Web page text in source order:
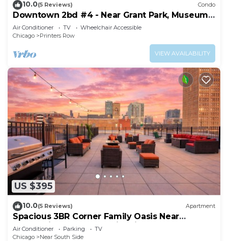
10.0(5 Reviews) Condo
Downtown 2bd #4 - Near Grant Park, Museums,
Lake
Air Conditioner TV
Wheelchair Accessible
Chicago
Printers Row
VIEW AVAILABILITY
US $395
10.0(5 Reviews) Apartment
Spacious 3BR Corner Family Oasis Near
McCormick Place & Soldier Field
Air Conditioner Parking
TV
Chicago
Near South Side